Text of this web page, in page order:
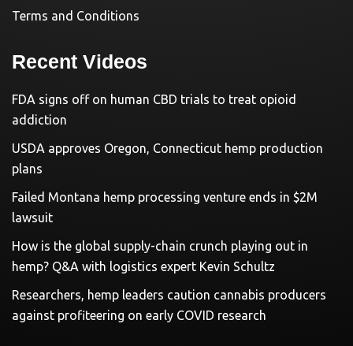
Terms and Conditions
Recent Videos
FDA signs off on human CBD trials to treat opioid
addiction
USDA approves Oregon, Connecticut hemp production
plans
Failed Montana hemp processing venture ends in $2M
lawsuit
How is the global supply-chain crunch playing out in
hemp? Q&A with logistics expert Kevin Schultz
Researchers, hemp leaders caution cannabis producers
against profiteering on early COVID research